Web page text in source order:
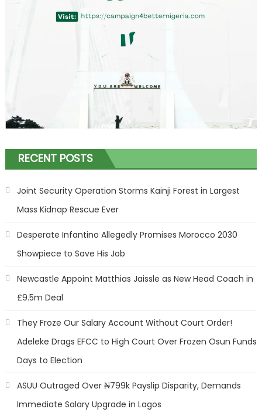
RECENT POSTS
Joint Security Operation Storms Kainji Forest in Largest
Mass Kidnap Rescue Ever
Desperate Infantino Allegedly Promises Morocco 2030
Showpiece to Save His Job
Newcastle Appoint Matthias Jaissle as New Head Coach in
£9.5m Deal
They Froze Our Salary Account Without Court Order!
Adeleke Drags EFCC to High Court Over Frozen Osun Funds
Days to Election
ASUU Outraged Over ₦799k Payslip Disparity, Demands
Immediate Salary Upgrade in Lagos